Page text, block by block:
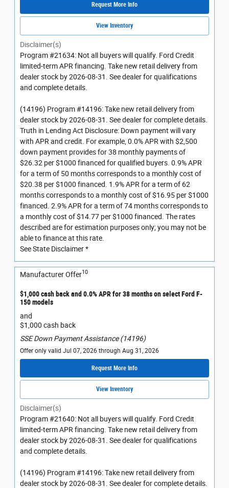
Request More Info
View Inventory
Disclaimer(s)
Program #21634: Not all buyers will qualify. Ford Credit
limited-term APR financing. Take new retail delivery from
dealer stock by 2026-08-31. See dealer for qualifications
and complete details.
(14196) Program #14196: Take new retail delivery from
dealer stock by 2026-08-31. See dealer for complete details.
Truth in Lending Act Disclosure: Down payment will vary
with APR and credit. For example, 0.0% APR with $2,500
down payment provides for 38 monthly payments of
$26.32 per $1000 financed for qualified buyers. 0.9% APR
for a term of 50 months corresponds to a monthly cost of
$20.38 per $1000 financed. 1.9% APR for a term of 62
months corresponds to a monthly cost of $16.95 per $1000
financed. 2.9% APR for a term of 74 months corresponds to
a monthly cost of $14.77 per $1000 financed. The rates
described are for estimation purposes only; you may not be
able to finance at this rate.
See State Disclaimer *
Manufacturer Offer10
$1,000 cash back and 0.0% APR for 38 months on select Ford F-
150 models
and
$1,000 cash back
SSE Down Payment Assistance (14196)
Offer only valid Jul 07, 2026 through Aug 31, 2026
Request More Info
View Inventory
Disclaimer(s)
Program #21640: Not all buyers will qualify. Ford Credit
limited-term APR financing. Take new retail delivery from
dealer stock by 2026-08-31. See dealer for qualifications
and complete details.
(14196) Program #14196: Take new retail delivery from
dealer stock by 2026-08-31. See dealer for complete details.